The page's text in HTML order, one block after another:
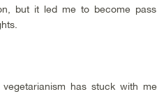
but it led me to become
has stuck with